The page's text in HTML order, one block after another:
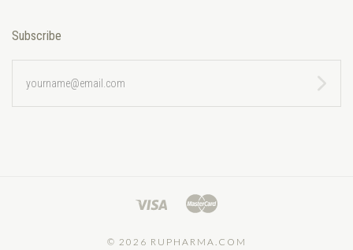
Subscribe
© 2026 RUPHARMA.COM